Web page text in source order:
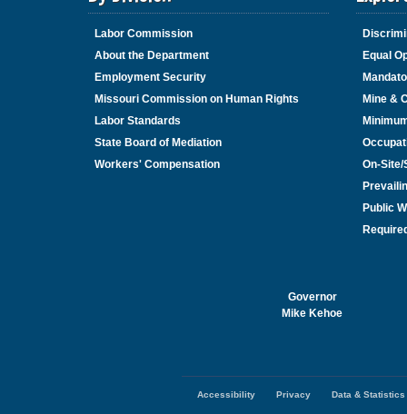
Labor Commission
About the Department
Employment Security
Missouri Commission on Human Rights
Labor Standards
State Board of Mediation
Workers' Compensation
Equal
Mine &
On-Site/
Public
Governor
Mike Kehoe
Accessibility Privacy Data & Statistics